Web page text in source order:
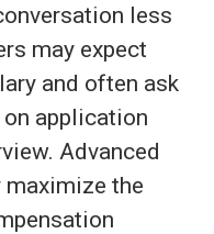
less
may expect
and often ask
application
Advanced
the